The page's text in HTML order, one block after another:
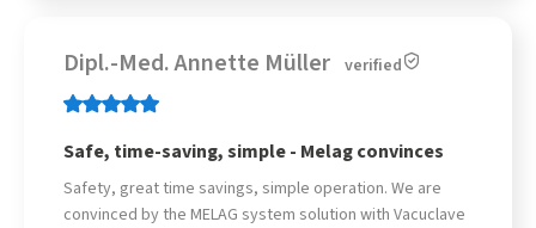
Dipl.-Med. Annette Müller verified
Safe, time-saving, simple - Melag convinces
Safety, great time savings, simple operation. We are
convinced by the MELAG system solution with Vacuclave